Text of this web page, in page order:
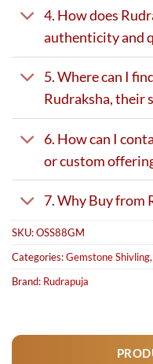
4. How does
authenticity and
5. Where can I
Rudraksha, their
6. How can I
or custom
7. Why Buy from
SKU:OSS88GM
Categories:Gemstone Shivling,
Brand: Rudrapuja